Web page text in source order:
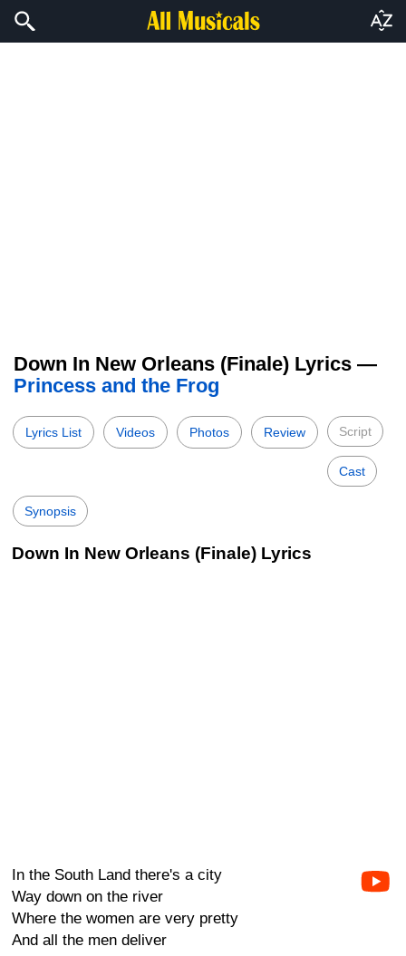
Down In New Orleans (Finale) Lyrics —
Princess and the Frog
Lyrics List Videos Photos Review Script
Cast
Synopsis
Down In New Orleans (Finale) Lyrics
In the South Land there's a city
Way down on the river
Where the women are very pretty
And all the men deliver